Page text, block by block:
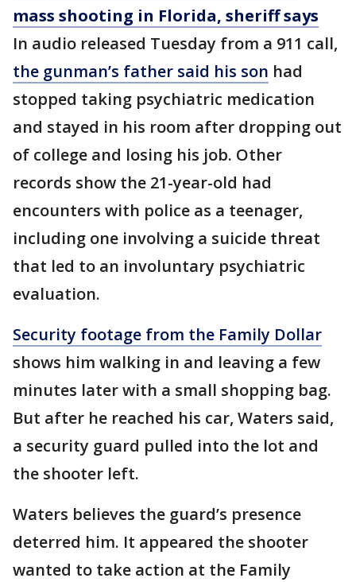
mass shooting in Florida, sheriff says
In audio released Tuesday from a 911 call,
the gunman’s father said his son had
stopped taking psychiatric medication
and stayed in his room after dropping out
of college and losing his job. Other
records show the 21-year-old had
encounters with police as a teenager,
including one involving a suicide threat
that led to an involuntary psychiatric
evaluation.
Security footage from the Family Dollar
shows him walking in and leaving a few
minutes later with a small shopping bag.
But after he reached his car, Waters said,
a security guard pulled into the lot and
the shooter left.
Waters believes the guard’s presence
deterred him. It appeared the shooter
wanted to take action at the Family